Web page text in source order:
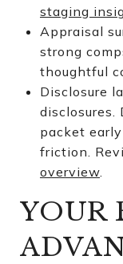
staging
Appraisal
strong
thoughtful
Disclosure
disclosures.
packet
friction.
overview.
YOUR